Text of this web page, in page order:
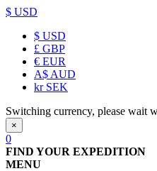
$ USD
$ USD
£ GBP
€ EUR
A$ AUD
krSEK
Switching currency, please wait
×
0
FIND YOUR EXPEDITION
MENU